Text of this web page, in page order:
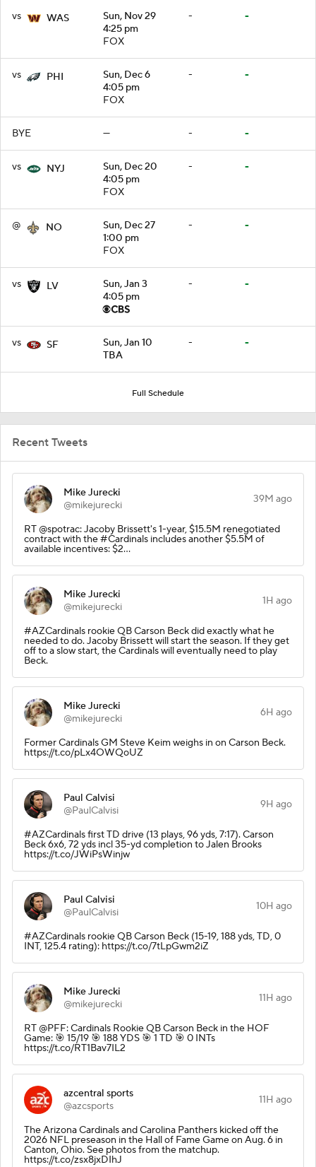
vs WAS
Sun, Nov 29
4:25 pm
FOX
- -
vs PHI
Sun, Dec 6
4:05 pm
FOX
- -
BYE — - -
vs NYJ
Sun, Dec 20
4:05 pm
FOX
- -
@ NO
Sun, Dec 27
1:00 pm
FOX
- -
vs LV
Sun, Jan 3
4:05 pm
- -
vs SF
Sun, Jan 10
TBA
- -
Full Schedule
Recent Tweets
Mike Jurecki
@mikejurecki
39M ago
RT @spotrac: Jacoby Brissett's 1-year, $15.5M renegotiated
contract with the #Cardinals includes another $5.5M of
available incentives: $2…
Mike Jurecki
@mikejurecki
1H ago
#AZCardinals rookie QB Carson Beck did exactly what he
needed to do. Jacoby Brissett will start the season. If they get
off to a slow start, the Cardinals will eventually need to play
Beck.
Mike Jurecki
@mikejurecki
6H ago
Former Cardinals GM Steve Keim weighs in on Carson Beck.
https://t.co/pLx4OWQoUZ
Paul Calvisi
@PaulCalvisi
9H ago
#AZCardinals first TD drive (13 plays, 96 yds, 7:17). Carson
Beck 6x6, 72 yds incl 35-yd completion to Jalen Brooks
https://t.co/JWiPsWinjw
Paul Calvisi
@PaulCalvisi
10H ago
#AZCardinals rookie QB Carson Beck (15-19, 188 yds, TD, 0
INT, 125.4 rating): https://t.co/7tLpGwm2iZ
Mike Jurecki
@mikejurecki
11H ago
RT @PFF: Cardinals Rookie QB Carson Beck in the HOF
Game: 🎯 15/19 🎯 188 YDS 🎯 1 TD 🎯 0 INTs
https://t.co/RT1Bav7IL2
azcentral sports
@azcsports
11H ago
The Arizona Cardinals and Carolina Panthers kicked off the
2026 NFL preseason in the Hall of Fame Game on Aug. 6 in
Canton, Ohio. See photos from the matchup.
https://t.co/zsx8jxDIhJ